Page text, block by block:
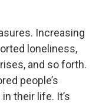
Increasing
loneliness,
and so forth.
people’s
their life. It’s